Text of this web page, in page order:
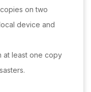
on two
device and
at least one copy